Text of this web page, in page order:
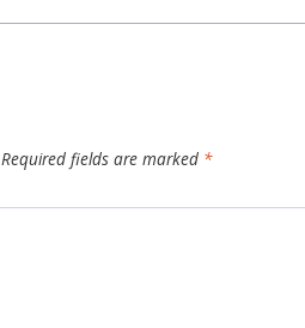
Required fields are marked *